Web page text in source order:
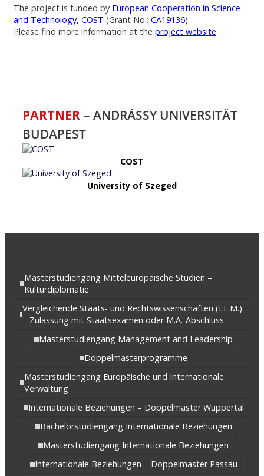
The project is funded by European Cooperation in Science
and Technology, COST (Grant No.: CA19136).
Please find more information at the project website.
PARTNER – ANDRÁSSY UNIVERSITÄT
BUDAPEST
COST
University of Szeged
Masterstudiengang Mitteleuropäische Studien –
Kulturdiplomatie
Vergleichende Staats- und Rechtswissenschaften (LL.M.)
– Zulassung mit Staatsexamen oder M.A.-Abschluss
Masterstudiengang Management and Leadership
Doppelmasterprogramme
Masterstudiengang Europäische und Internationale
Verwaltung
Internationale Beziehungen – Doppelmaster Wuppertal
Bachelorstudiengang Internationale Beziehungen
Masterstudiengang Internationale Beziehungen
Internationale Beziehungen – Doppelmaster Passau